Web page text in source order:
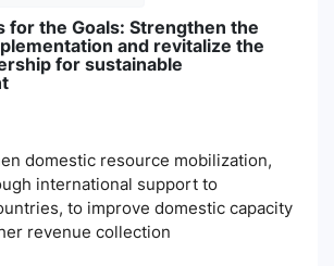
for the Goals: Strengthen the
and revitalize the
for sustainable
domestic resource mobilization,
international support to
to improve domestic capacity
revenue collection